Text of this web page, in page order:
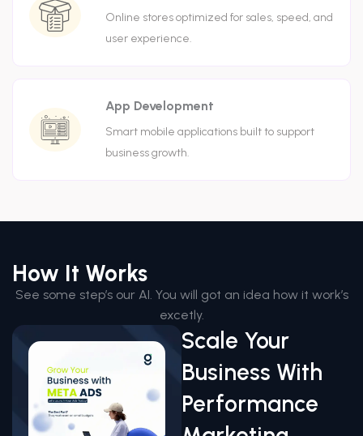
Online stores optimized for sales, speed, and
user experience.
App Development
Smart mobile applications built to support
business growth.
How It Works
See some step’s our AI. You will got an idea how it work’s
excetly.
Scale Your
Business With
Performance